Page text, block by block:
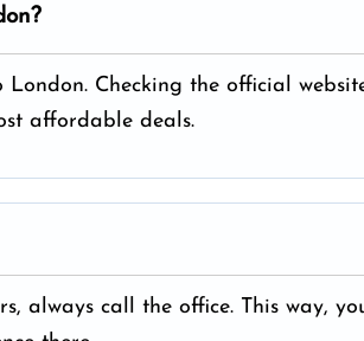
London. Checking the official
affordable deals.
always call the office. This way,